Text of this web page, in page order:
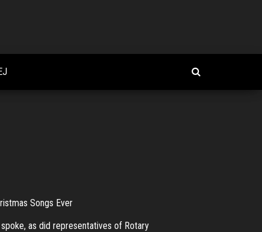
Songs Ever
as did representatives of Rotary